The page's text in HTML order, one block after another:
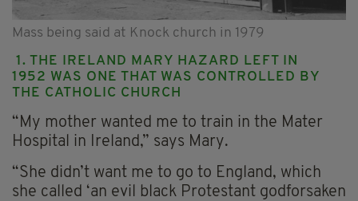
Mass being said at Knock church in 1979
1. THE IRELAND MARY HAZARD LEFT IN
1952 WAS ONE THAT WAS CONTROLLED BY
THE CATHOLIC CHURCH
“My mother wanted me to train in the Mater
Hospital in Ireland,” says Mary.
“She didn’t want me to go to England, which
she called ‘an evil black Protestant godforsaken